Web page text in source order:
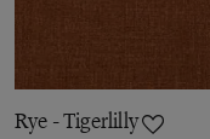
Rye - Tigerlilly